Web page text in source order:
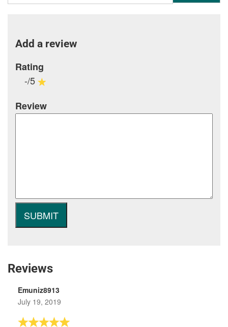
Add a review
Rating
-/5
Review
Reviews
Emuniz8913
July 19, 2019